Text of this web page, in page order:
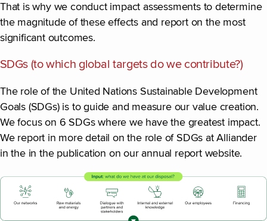
That is why we conduct impact assessments to determine
the magnitude of these effects and report on the most
significant outcomes.
SDGs (to which global targets do we contribute?)
The role of the United Nations Sustainable Development
Goals (SDGs) is to guide and measure our value creation.
We focus on 6 SDGs where we have the greatest impact.
We report in more detail on the role of SDGs at Alliander
in the in the publication on our annual report website.